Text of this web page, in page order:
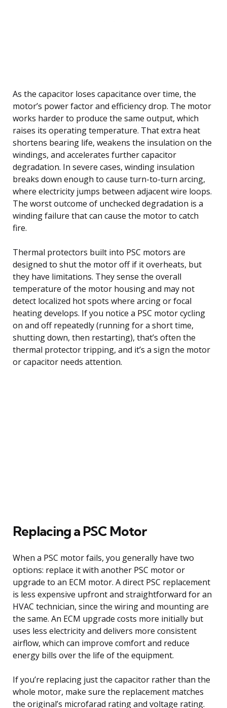
As the capacitor loses capacitance over time, the
motor’s power factor and efficiency drop. The motor
works harder to produce the same output, which
raises its operating temperature. That extra heat
shortens bearing life, weakens the insulation on the
windings, and accelerates further capacitor
degradation. In severe cases, winding insulation
breaks down enough to cause turn-to-turn arcing,
where electricity jumps between adjacent wire loops.
The worst outcome of unchecked degradation is a
winding failure that can cause the motor to catch
fire.
Thermal protectors built into PSC motors are
designed to shut the motor off if it overheats, but
they have limitations. They sense the overall
temperature of the motor housing and may not
detect localized hot spots where arcing or focal
heating develops. If you notice a PSC motor cycling
on and off repeatedly (running for a short time,
shutting down, then restarting), that’s often the
thermal protector tripping, and it’s a sign the motor
or capacitor needs attention.
Replacing a PSC Motor
When a PSC motor fails, you generally have two
options: replace it with another PSC motor or
upgrade to an ECM motor. A direct PSC replacement
is less expensive upfront and straightforward for an
HVAC technician, since the wiring and mounting are
the same. An ECM upgrade costs more initially but
uses less electricity and delivers more consistent
airflow, which can improve comfort and reduce
energy bills over the life of the equipment.
If you’re replacing just the capacitor rather than the
whole motor, make sure the replacement matches
the original’s microfarad rating and voltage rating.